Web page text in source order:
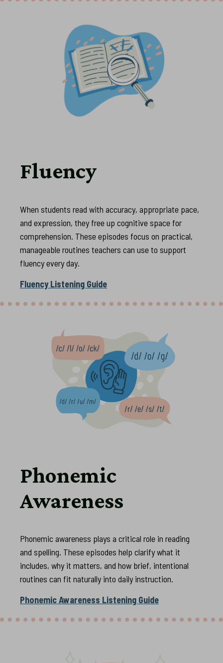
Fluency
When students read with accuracy, appropriate pace,
and expression, they free up cognitive space for
comprehension. These episodes focus on practical,
manageable routines teachers can use to support
fluency every day.
Fluency Listening Guide
Phonemic
Awareness
Phonemic awareness plays a critical role in reading
and spelling. These episodes help clarify what it
includes, why it matters, and how brief, intentional
routines can fit naturally into daily instruction.
Phonemic Awareness Listening Guide